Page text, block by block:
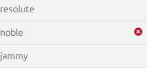
resolute
noble
jammy